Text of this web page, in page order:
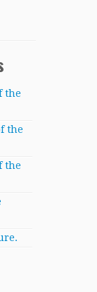
the
the
the